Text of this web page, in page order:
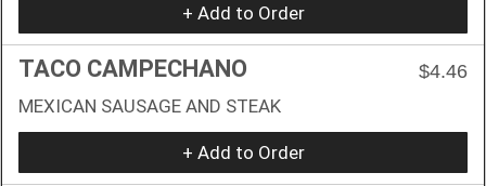
+ Add to Order
TACO CAMPECHANO
$4.46
MEXICAN SAUSAGE AND STEAK
+ Add to Order